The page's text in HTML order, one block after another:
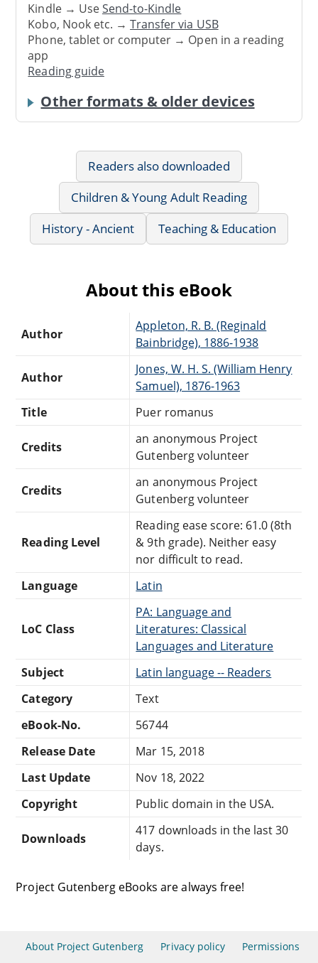
Kindle → UseSend-to-Kindle
Kobo, Nook etc. →Transfer via USB
Phone, tablet or computer → Open in a reading
app
Reading guide
Other formats & older devices
Readers also downloaded
Children & Young Adult Reading
History - Ancient
Teaching & Education
About this eBook
Author
Appleton, R. B. (Reginald
Bainbridge), 1886-1938
Author
Jones, W. H. S. (William Henry
Samuel), 1876-1963
Title
Puer romanus
Credits
an anonymous Project
Gutenberg volunteer
Credits
an anonymous Project
Gutenberg volunteer
Reading Level
Reading ease score: 61.0 (8th
& 9th grade). Neither easy
nor difficult to read.
Language
Latin
LoC Class
PA: Language and
Literatures: Classical
Languages and Literature
Subject
Latin language -- Readers
Category
Text
eBook-No.
56744
Release Date
Mar 15, 2018
Last Update
Nov 18, 2022
Copyright
Public domain in the USA.
Downloads
417 downloads in the last 30
days.
Project Gutenberg eBooks are always free!
About Project Gutenberg Privacy policy Permissions